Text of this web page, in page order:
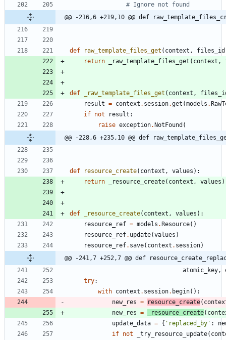
# Ignore not found
@@ -216,6 +219,10 @@ def
def raw_template_files_get ( context , files_id
return
_raw_template_files_get ( context ,
def _raw_template_files_get ( context ,
result = context . session.get (models .
if not result :
raise exception.NotFound (
@@ -228,6 +235,10 @@ def
def resource_create( context , values ) :
return
_resource_create( context , values )
def _resource_create( context , values ) :
resource_ref = models .Resource( )
resource_ref. update(values )
resource_ref. save( context . session)
@@ -241,7 +252,7 @@ def
atomic_key ,
try:
with context . session. begin( ) :
new_res = resource_create(
new_res = _resource_create(
update_data = { ' replaced_by ' :
if not _try_resource_update(